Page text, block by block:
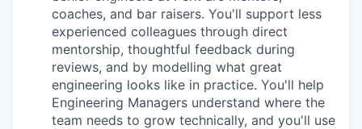
coaches, and bar raisers. You'll support less
experienced colleagues through direct
mentorship, thoughtful feedback during
reviews, and by modelling what great
engineering looks like in practice. You'll help
Engineering Managers understand where the
team needs to grow technically, and you'll use